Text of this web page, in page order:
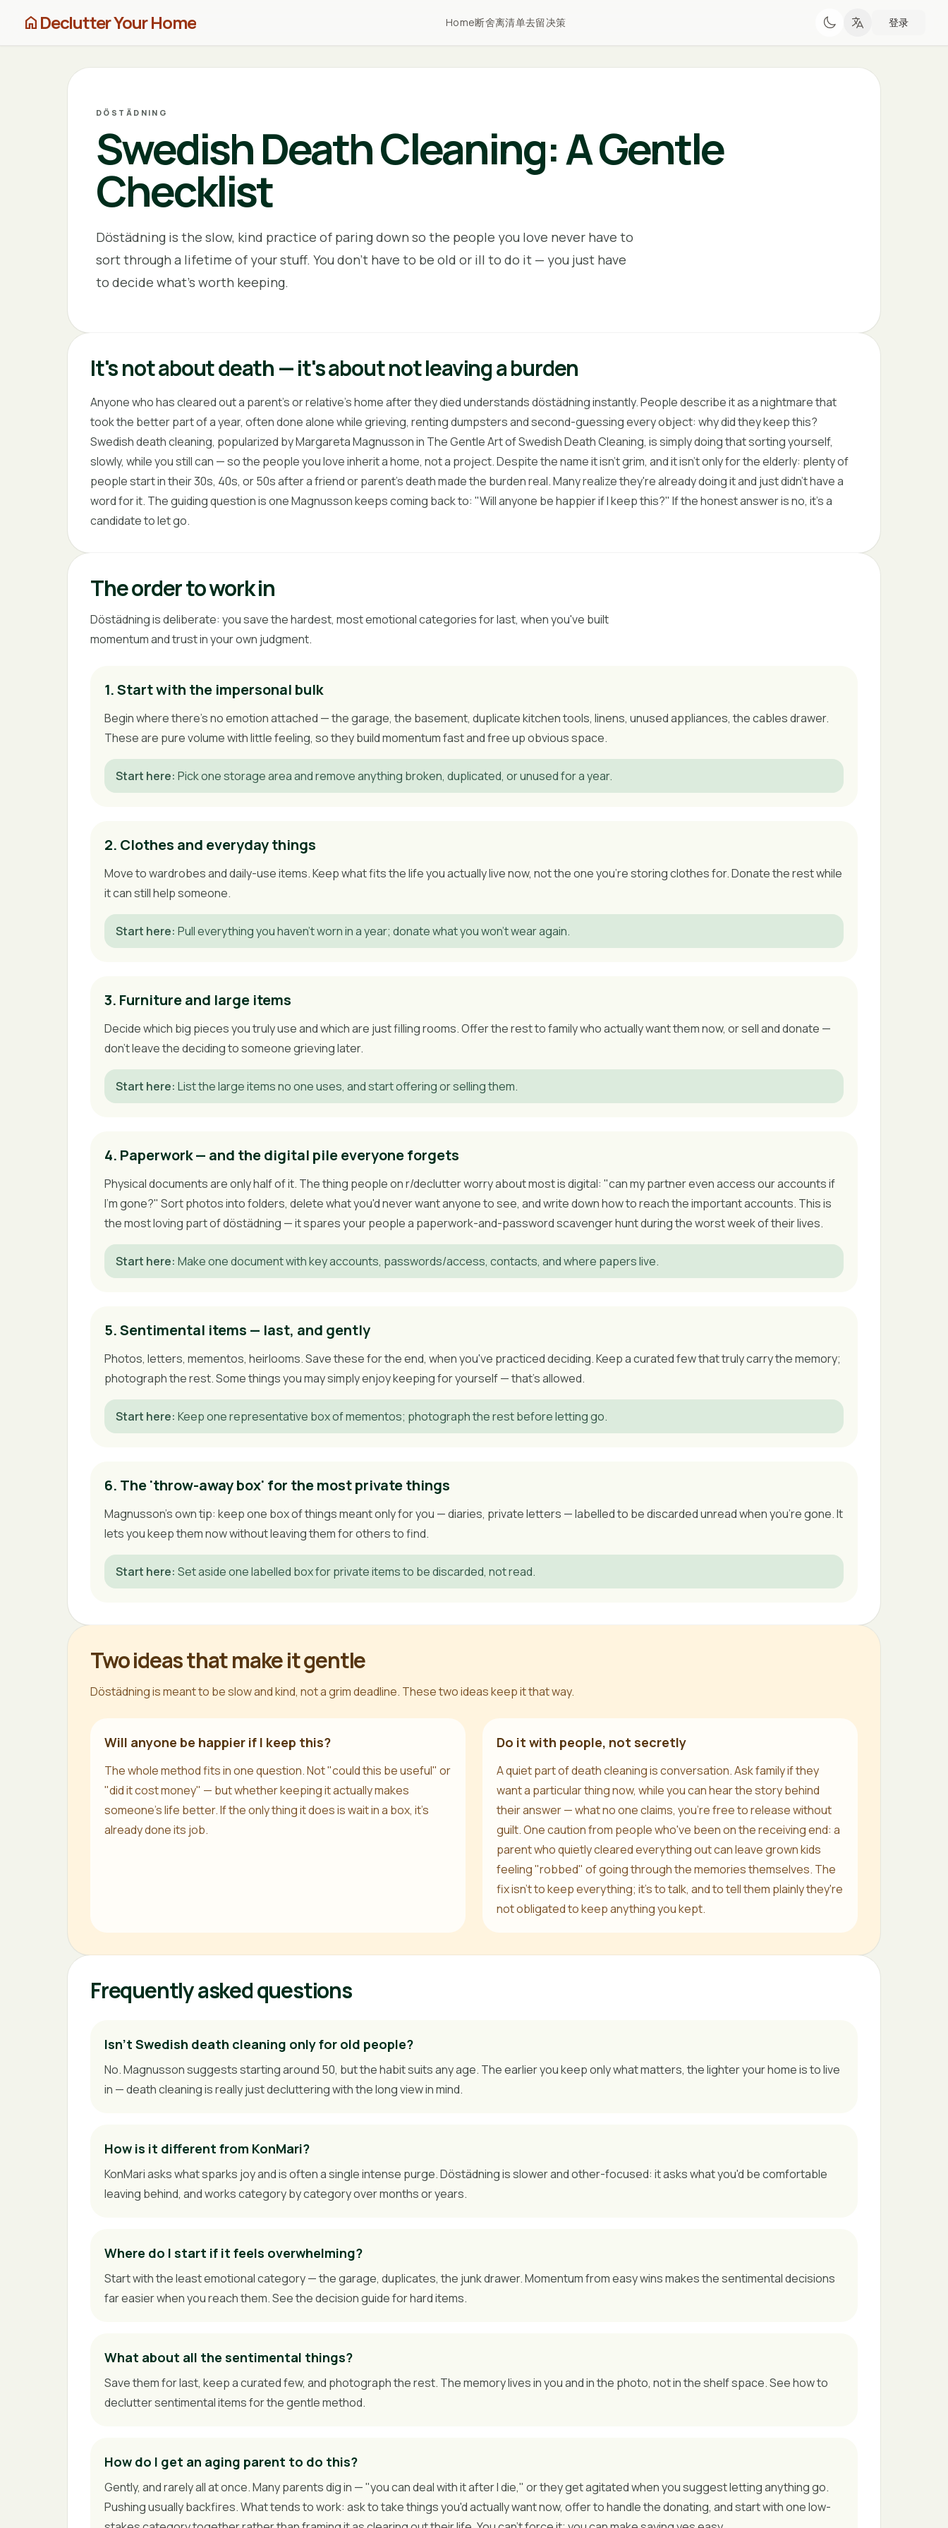
home Declutter Your Home Home断舍离清单去留决策 登录
DÖSTÄDNING
Swedish Death Cleaning: A Gentle
Checklist
Döstädning is the slow, kind practice of paring down so the people you love never have to
sort through a lifetime of your stuff. You don't have to be old or ill to do it — you just have
to decide what's worth keeping.
It's not about death — it's about not leaving a burden
Anyone who has cleared out a parent's or relative's home after they died understands döstädning instantly. People describe it as a nightmare that
took the better part of a year, often done alone while grieving, renting dumpsters and second-guessing every object: why did they keep this?
Swedish death cleaning, popularized by Margareta Magnusson in The Gentle Art of Swedish Death Cleaning, is simply doing that sorting yourself,
slowly, while you still can — so the people you love inherit a home, not a project. Despite the name it isn't grim, and it isn't only for the elderly: plenty of
people start in their 30s, 40s, or 50s after a friend or parent's death made the burden real. Many realize they're already doing it and just didn't have a
word for it. The guiding question is one Magnusson keeps coming back to: "Will anyone be happier if I keep this?" If the honest answer is no, it's a
candidate to let go.
The order to work in
Döstädning is deliberate: you save the hardest, most emotional categories for last, when you've built
momentum and trust in your own judgment.
1. Start with the impersonal bulk
Begin where there's no emotion attached — the garage, the basement, duplicate kitchen tools, linens, unused appliances, the cables drawer.
These are pure volume with little feeling, so they build momentum fast and free up obvious space.
Start here: Pick one storage area and remove anything broken, duplicated, or unused for a year.
2. Clothes and everyday things
Move to wardrobes and daily-use items. Keep what fits the life you actually live now, not the one you're storing clothes for. Donate the rest while
it can still help someone.
Start here: Pull everything you haven't worn in a year; donate what you won't wear again.
3. Furniture and large items
Decide which big pieces you truly use and which are just filling rooms. Offer the rest to family who actually want them now, or sell and donate —
don't leave the deciding to someone grieving later.
Start here: List the large items no one uses, and start offering or selling them.
4. Paperwork — and the digital pile everyone forgets
Physical documents are only half of it. The thing people on r/declutter worry about most is digital: "can my partner even access our accounts if
I'm gone?" Sort photos into folders, delete what you'd never want anyone to see, and write down how to reach the important accounts. This is
the most loving part of döstädning — it spares your people a paperwork-and-password scavenger hunt during the worst week of their lives.
Start here: Make one document with key accounts, passwords/access, contacts, and where papers live.
5. Sentimental items — last, and gently
Photos, letters, mementos, heirlooms. Save these for the end, when you've practiced deciding. Keep a curated few that truly carry the memory;
photograph the rest. Some things you may simply enjoy keeping for yourself — that's allowed.
Start here: Keep one representative box of mementos; photograph the rest before letting go.
6. The 'throw-away box' for the most private things
Magnusson's own tip: keep one box of things meant only for you — diaries, private letters — labelled to be discarded unread when you're gone. It
lets you keep them now without leaving them for others to find.
Start here: Set aside one labelled box for private items to be discarded, not read.
Two ideas that make it gentle
Döstädning is meant to be slow and kind, not a grim deadline. These two ideas keep it that way.
Will anyone be happier if I keep this?
The whole method fits in one question. Not "could this be useful" or
"did it cost money" — but whether keeping it actually makes
someone's life better. If the only thing it does is wait in a box, it's
already done its job.
Do it with people, not secretly
A quiet part of death cleaning is conversation. Ask family if they
want a particular thing now, while you can hear the story behind
their answer — what no one claims, you're free to release without
guilt. One caution from people who've been on the receiving end: a
parent who quietly cleared everything out can leave grown kids
feeling "robbed" of going through the memories themselves. The
fix isn't to keep everything; it's to talk, and to tell them plainly they're
not obligated to keep anything you kept.
Frequently asked questions
Isn't Swedish death cleaning only for old people?
No. Magnusson suggests starting around 50, but the habit suits any age. The earlier you keep only what matters, the lighter your home is to live
in — death cleaning is really just decluttering with the long view in mind.
How is it different from KonMari?
KonMari asks what sparks joy and is often a single intense purge. Döstädning is slower and other-focused: it asks what you'd be comfortable
leaving behind, and works category by category over months or years.
Where do I start if it feels overwhelming?
Start with the least emotional category — the garage, duplicates, the junk drawer. Momentum from easy wins makes the sentimental decisions
far easier when you reach them. See the decision guide for hard items.
What about all the sentimental things?
Save them for last, keep a curated few, and photograph the rest. The memory lives in you and in the photo, not in the shelf space. See how to
declutter sentimental items for the gentle method.
How do I get an aging parent to do this?
Gently, and rarely all at once. Many parents dig in — "you can deal with it after I die," or they get agitated when you suggest letting anything go.
Pushing usually backfires. What tends to work: ask to take things you'd actually want now, offer to handle the donating, and start with one low-